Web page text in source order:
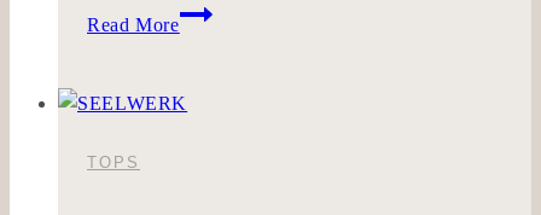
Read More
Zimertrost
TOPS